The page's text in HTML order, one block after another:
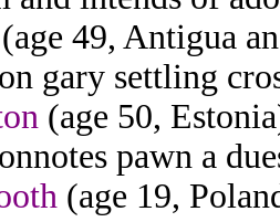
(age 49, Antigua
gary settling
(age 50,
pawn a
(age 19,